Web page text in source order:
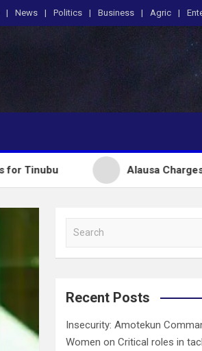
News Politics Business Agric
Alausa Charges NBTE
a
c
Recent Posts
Insecurity: Amotekun
Women on Critical roles in